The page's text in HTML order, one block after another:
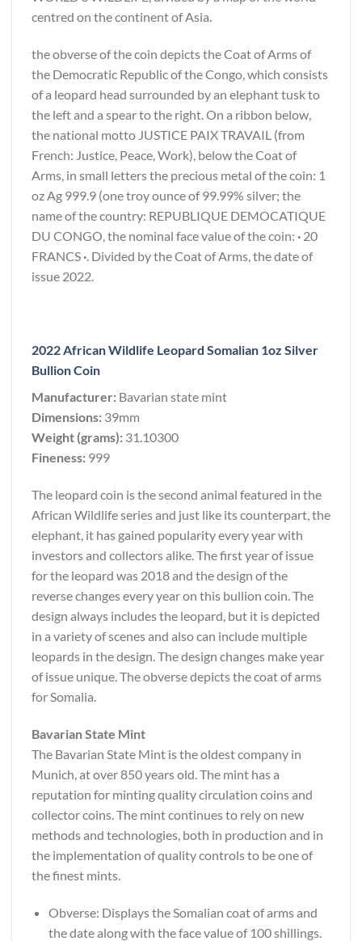
centred on the continent of Asia.
the obverse of the coin depicts the Coat of Arms of
the Democratic Republic of the Congo, which consists
of a leopard head surrounded by an elephant tusk to
the left and a spear to the right. On a ribbon below,
the national motto JUSTICE PAIX TRAVAIL (from
French: Justice, Peace, Work), below the Coat of
Arms, in small letters the precious metal of the coin: 1
oz Ag 999.9 (one troy ounce of 99.99% silver; the
name of the country: REPUBLIQUE DEMOCATIQUE
DU CONGO, the nominal face value of the coin: · 20
FRANCS·. Divided by the Coat of Arms, the date of
issue 2022.
2022 African Wildlife Leopard Somalian 1oz Silver
Bullion Coin
Manufacturer: Bavarian state mint
Dimensions: 39mm
Weight (grams): 31.10300
Fineness: 999
The leopard coin is the second animal featured in the
African Wildlife series and just like its counterpart, the
elephant, it has gained popularity every year with
investors and collectors alike. The first year of issue
for the leopard was 2018 and the design of the
reverse changes every year on this bullion coin. The
design always includes the leopard, but it is depicted
in a variety of scenes and also can include multiple
leopards in the design. The design changes make year
of issue unique. The obverse depicts the coat of arms
for Somalia.
Bavarian State Mint
The Bavarian State Mint is the oldest company in
Munich, at over 850 years old. The mint has a
reputation for minting quality circulation coins and
collector coins. The mint continues to rely on new
methods and technologies, both in production and in
the implementation of quality controls to be one of
the finest mints.
Obverse: Displays the Somalian coat of arms and
the date along with the face value of 100 shillings.